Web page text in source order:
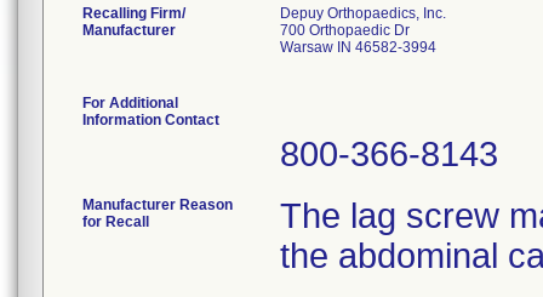
Recalling Firm/
Manufacturer
Depuy Orthopaedics, Inc.
700 Orthopaedic Dr
Warsaw IN 46582-3994
For Additional
Information Contact
800-366-8143
Manufacturer Reason
for Recall
The lag screw
the abdominal